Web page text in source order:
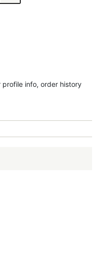
info, order history